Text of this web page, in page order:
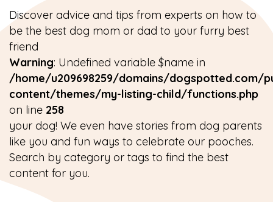
Discover advice and tips from experts on how to
be the best dog mom or dad to your furry best
friend
Warning: Undefined variable $name in
/home/u209698259/domains/dogspotted.com/
content/themes/my-listing-child/functions.php
on line 258
your dog! We even have stories from dog parents
like you and fun ways to celebrate our pooches.
Search by category or tags to find the best
content for you.